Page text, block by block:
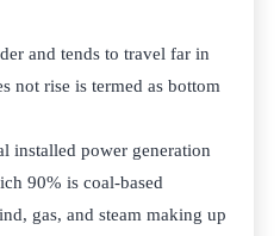
and tends to travel far in
not rise is termed as bottom
installed power generation
90% is coal-based
gas, and steam making up